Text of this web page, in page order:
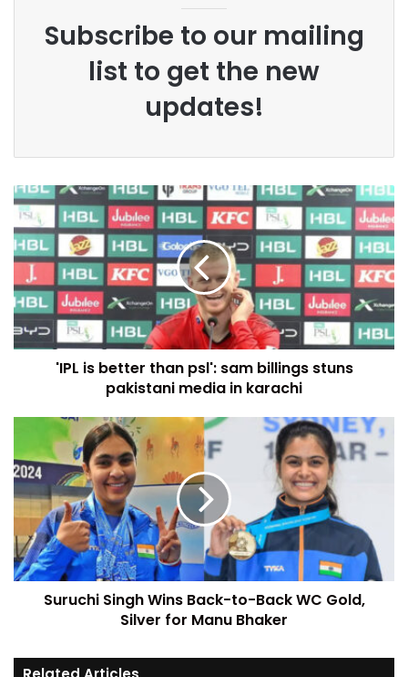
Subscribe to our mailing
list to get the new
updates!
'IPL is better than psl': sam billings stuns
pakistani media in karachi
Suruchi Singh Wins Back-to-Back WC Gold,
Silver for Manu Bhaker